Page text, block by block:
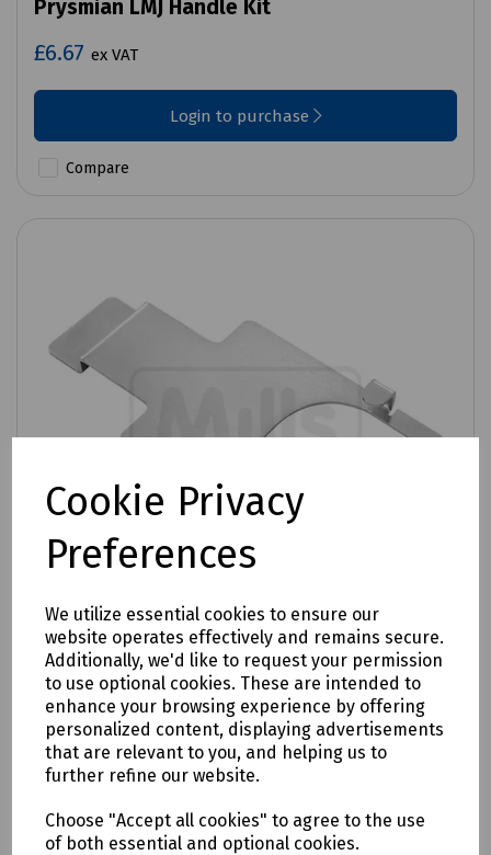
Cookie Privacy
Preferences
We utilize essential cookies to ensure our
website operates effectively and remains secure.
Additionally, we'd like to request your permission
to use optional cookies. These are intended to
enhance your browsing experience by offering
personalized content, displaying advertisements
that are relevant to you, and helping us to
further refine our website.
Choose "Accept all cookies" to agree to the use
of both essential and optional cookies.
Prysmian LMJ Handle Kit
£6.67 ex VAT
Login to purchase
Compare
Product No:XJTSC00075
Prysmian UMJ / CMJ / MMJ Support Tool
£54.17ex VAT
Login to purchase